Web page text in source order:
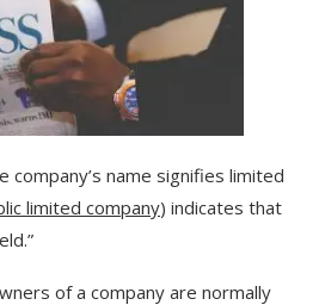
name signifies limited
limited company) indicates that
of a company are normally